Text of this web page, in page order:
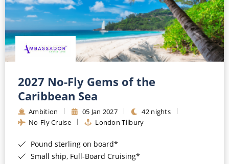
Small Ship Cruising
River Cruises
River Cruises
Rivers of Europe
Rivers of Asia
2027 No-Fly Gems of the
Caribbean Sea
Ambition 05 Jan 2027
42 nights
No-Fly Cruise
London Tilbury
Pound sterling on board*
Small ship, Full-Board Cruising*